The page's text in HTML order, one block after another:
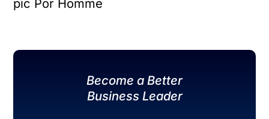
pic Por Homme
Become a Better
Business Leader